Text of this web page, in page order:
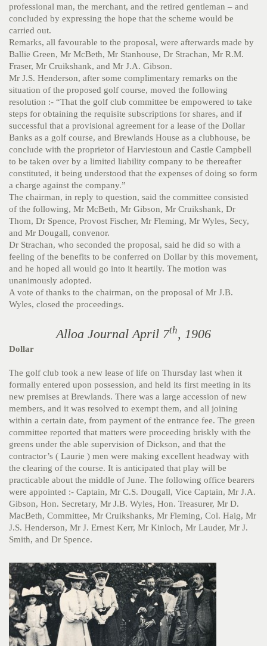
professional man, the merchant, and the retired gentleman – and
concluded by expressing the hope that the scheme would be
carried out.
Remarks, all favourable to the proposal, were afterwards made by
Ballie Green, Mr McBeth, Mr Stanhouse, Dr Strachan, Mr R.M.
Fraser, Mr Cruikshank, and Mr J.A. Gibson.
Mr J.S. Henderson, after some complimentary remarks on the
situation of the proposed golf course, moved the following
resolution :- “That the golf club committee be empowered to take
steps for obtaining the requisite subscriptions for shares, and if
successful that a provisional agreement for a lease of the Dollar
Banks as a golf course, and Brewlands House as a clubhouse, be
conclude with the proprietor of Harviestoun and Castle Campbell
to be taken over by a limited liability company to be thereafter
constituted, it being understood that the expenses of doing so form
a charge against the company.”
The chairman, in reply to question, said the committee consisted
of the following, Mr McBeth, Mr Gibson, Mr Cruikshank, Dr
Thom, Dr Spence, Provost Fischer, Mr Fleming, Mr Wyles, Secy,
and Mr Dougall, convenor.
Dr Strachan, who seconded the proposal, said he did so with a
feeling of the benefits to be conferred on Dollar by this movement,
and he hoped all would go into it heartily. The motion was
unanimously adopted.
A vote of thanks to the chairman, on the proposal of Mr J.B.
Wyles, closed the proceedings.
Alloa Journal April 7th, 1906
Dollar
The golf club took a new lease of life on Thursday last when it
formally entered upon possession, and held its first meeting in its
new premises at Brewlands. There was a large accession of new
members, and it was resolved to exempt them, and all joining
within a certain date, from payment of the entrance fee. The green
committee reported that matters were proceeding briskly with the
greens under the able supervision of Dickson, and that the
contractor’s ( Laurie ) men were making excellent headway with
the clearing of the course. It is anticipated that play will be
practicable about the middle of June. The following office bearers
were appointed :- Captain, Mr C.S. Dougall, Vice Captain, Mr J.A.
Gibson, Hon. Secretary, Mr J.B. Wyles, Hon. Treasurer, Mr D.
MacBeth, Committee, Mr Cruikshanks, Mr Fleming, Col. Haig, Mr
J.S. Henderson, Mr J. Ernest Kerr, Mr Kinloch, Mr Lauder, Mr J.
Smith, and Dr Spence.